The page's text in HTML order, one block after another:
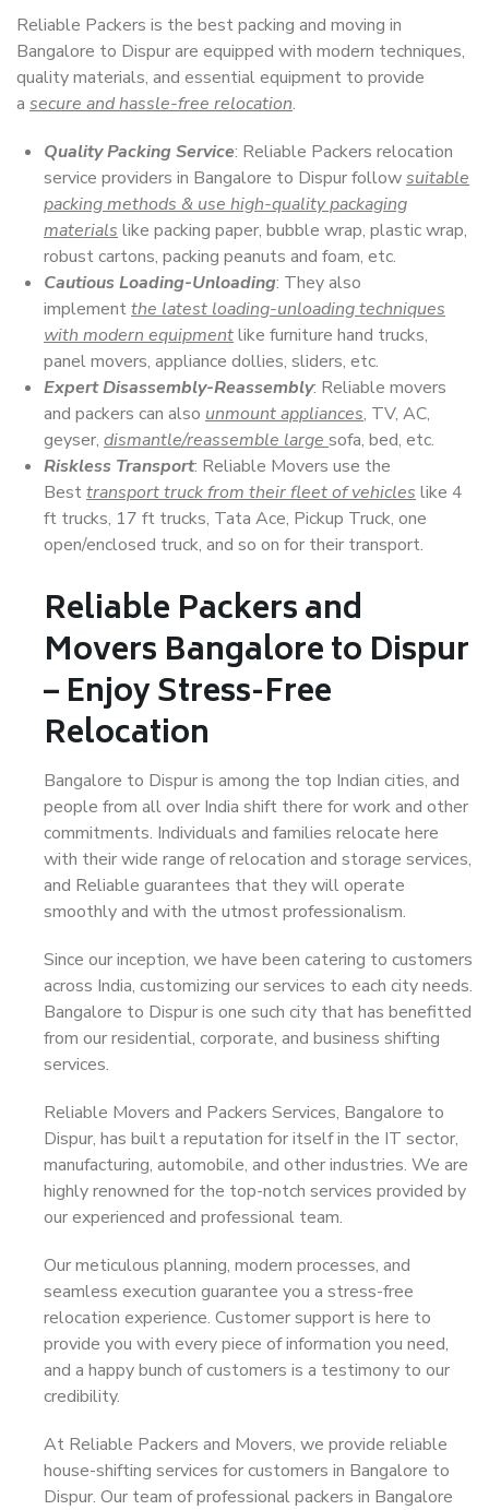
Reliable Packers is the best packing and moving in
Bangalore to Dispur are equipped with modern techniques,
quality materials, and essential equipment to provide
a secure and hassle-free relocation.
Quality Packing Service: Reliable Packers relocation
service providers in Bangalore to Dispur followsuitable
packing methods & use high-quality packaging
materials like packing paper, bubble wrap, plastic wrap,
robust cartons, packing peanuts and foam, etc.
Cautious Loading-Unloading: They also
implementthe latest loading-unloading techniques
with modern equipmentlike furniture hand trucks,
panel movers, appliance dollies, sliders, etc.
Expert Disassembly-Reassembly: Reliable movers
and packers can also unmount appliances, TV, AC,
geyser, dismantle/reassemble large sofa, bed, etc.
Riskless Transport: Reliable Movers use the
Besttransport truck from their fleet of vehicles like 4
ft trucks, 17 ft trucks, Tata Ace, Pickup Truck, one
open/enclosed truck, and so on for their transport.
Reliable Packers and
Movers Bangalore to Dispur
– Enjoy Stress-Free
Relocation
Bangalore to Dispur is among the top Indian cities, and
people from all over India shift there for work and other
commitments. Individuals and families relocate here
with their wide range of relocation and storage services,
and Reliable guarantees that they will operate
smoothly and with the utmost professionalism.
Since our inception, we have been catering to customers
across India, customizing our services to each city needs.
Bangalore to Dispur is one such city that has benefitted
from our residential, corporate, and business shifting
services.
Reliable Movers and Packers Services, Bangalore to
Dispur, has built a reputation for itself in the IT sector,
manufacturing, automobile, and other industries. We are
highly renowned for the top-notch services provided by
our experienced and professional team.
Our meticulous planning, modern processes, and
seamless execution guarantee you a stress-free
relocation experience. Customer support is here to
provide you with every piece of information you need,
and a happy bunch of customers is a testimony to our
credibility.
At Reliable Packers and Movers, we provide reliable
house-shifting services for customers in Bangalore to
Dispur. Our team of professional packers in Bangalore